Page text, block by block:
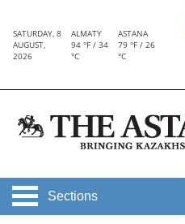
SATURDAY, 8
AUGUST,
2026
ALMATY
94 °F / 34
°C
ASTANA
79 °F / 26
°C
Sections